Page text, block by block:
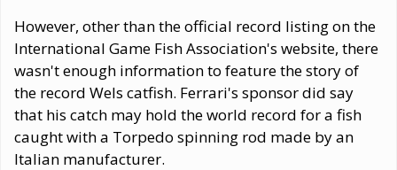
However, other than the official record listing on the
International Game Fish Association's website, there
wasn't enough information to feature the story of
the record Wels catfish. Ferrari's sponsor did say
that his catch may hold the world record for a fish
caught with a Torpedo spinning rod made by an
Italian manufacturer.